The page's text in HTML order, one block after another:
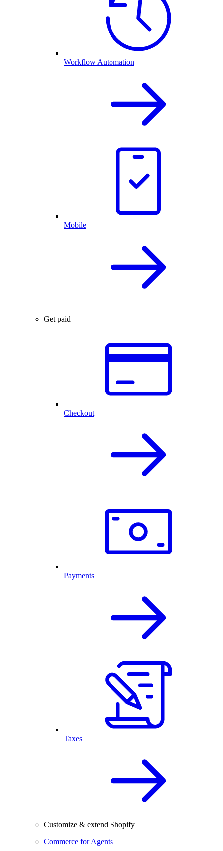
Workflow Automation
Mobile
Get paid
Checkout
Payments
Taxes
Customize & extend Shopify
Commerce for Agents